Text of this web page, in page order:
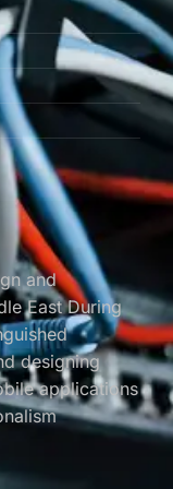
and
East During
designing
applications